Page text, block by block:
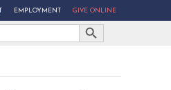
EMPLOYMENT GIVE ONLINE
Search Button